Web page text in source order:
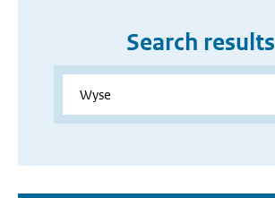
Search results